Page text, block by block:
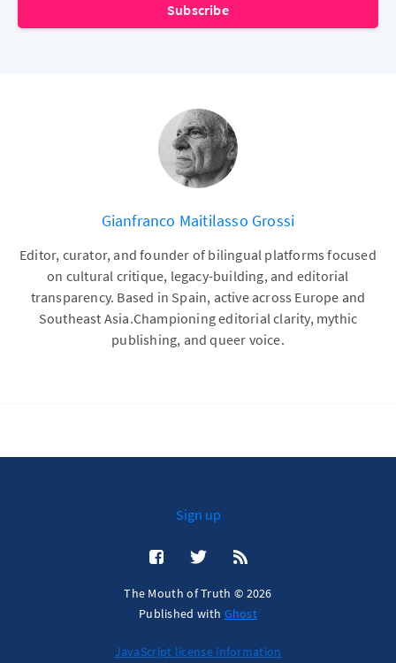
Subscribe
Gianfranco Maitilasso Grossi
Editor, curator, and founder of bilingual platforms focused
on cultural critique, legacy-building, and editorial
transparency. Based in Spain, active across Europe and
Southeast Asia.Championing editorial clarity, mythic
publishing, and queer voice.
Sign up
The Mouth of Truth © 2026
Published with Ghost
JavaScript license information